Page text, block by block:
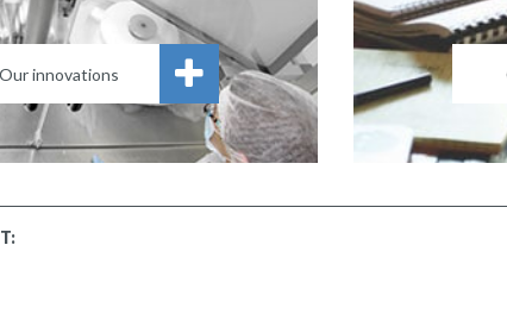
Our innovations